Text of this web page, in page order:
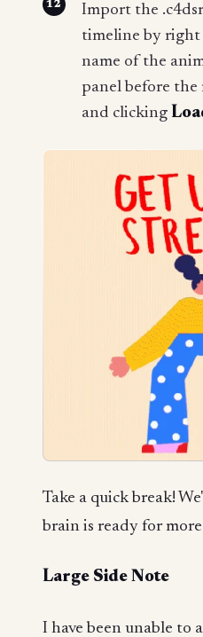
Import the
timeline by right
name of the
panel before
and clicking
Take a quick break!
brain is ready for more
Large Side Note
I have been unable to